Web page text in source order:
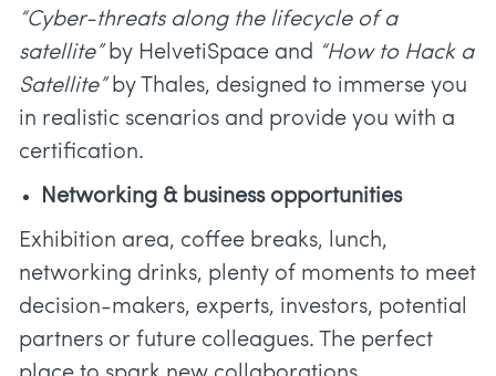
“Cyber-threats along the lifecycle of a
satellite”by HelvetiSpace and “How to Hack a
Satellite”by Thales, designed to immerse you
in realistic scenarios and provide you with a
certification.
Networking & business opportunities
Exhibition area, coffee breaks, lunch,
networking drinks, plenty of moments to meet
decision-makers, experts, investors, potential
partners or future colleagues. The perfect